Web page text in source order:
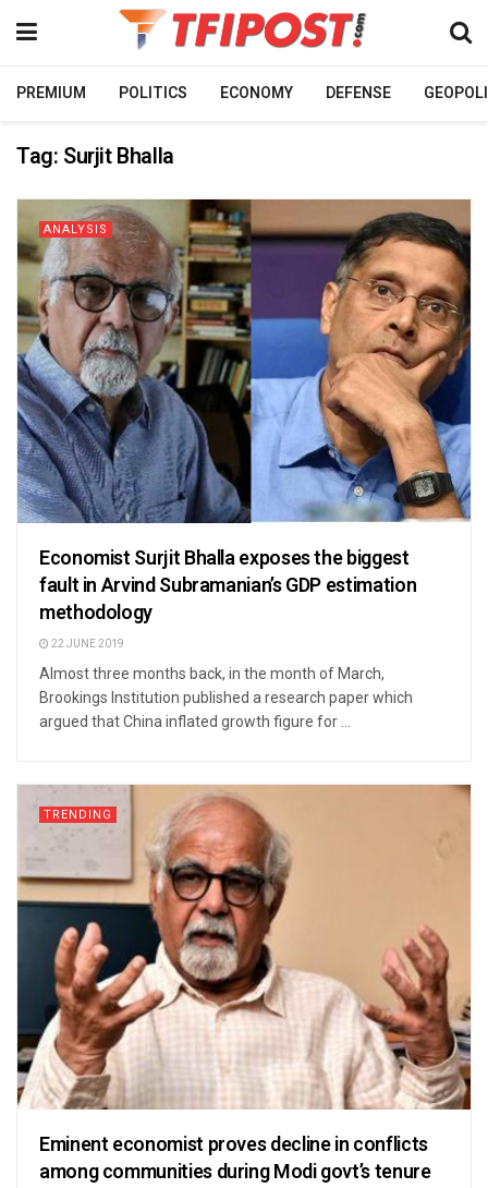
PREMIUM POLITICS ECONOMY DEFENSE
Tag: Surjit Bhalla
ANALYSIS
Economist Surjit Bhalla exposes the biggest
fault in Arvind Subramanian’s GDP estimation
methodology
22 JUNE 2019
Almost three months back, in the month of March,
Brookings Institution published a research paper which
argued that China inflated growth figure for ...
TRENDING
Eminent economist proves decline in conflicts
among communities during Modi govt’s tenure